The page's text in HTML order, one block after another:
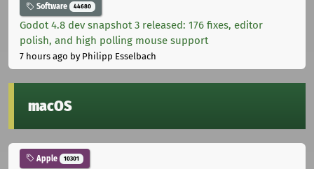
Software 44680
Godot 4.8 dev snapshot 3 released: 176 fixes, editor
polish, and high polling mouse support
7 hours ago by Philipp Esselbach
macOS
Apple 10301